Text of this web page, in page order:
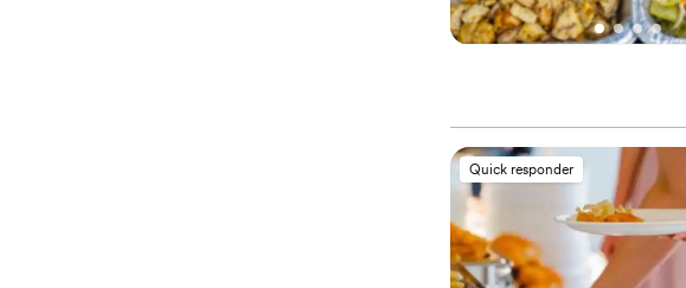
Quick responder